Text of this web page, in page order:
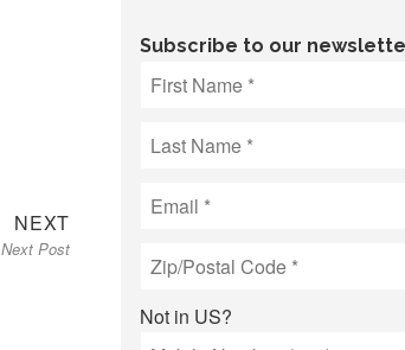
NEXTNext
post:
Next Post
Subscribe to our
Not in US?